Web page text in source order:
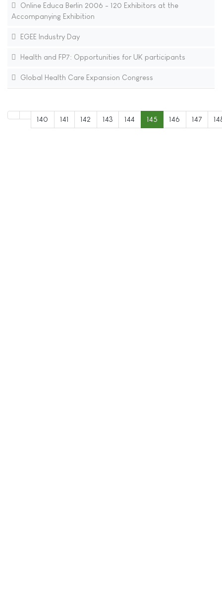
Online Educa Berlin 2006 - 120 Exhibitors at the
Accompanying Exhibition
EGEE Industry Day
Health and FP7: Opportunities for UK participants
Global Health Care Expansion Congress
140 141 142 143 144 145 146 147